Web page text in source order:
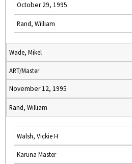
October 29, 1995
Rand, William
Wade, Mikel
ART/Master
November 12, 1995
Rand, William
Walsh, Vickie H
Karuna Master